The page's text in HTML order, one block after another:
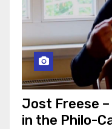
Jost Freese
in the Philo-